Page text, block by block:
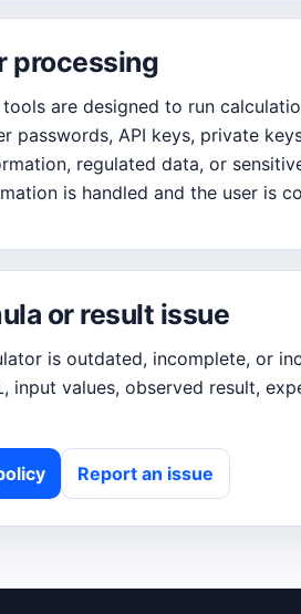
processing
are designed to run
passwords, API keys, private
regulated data, or
is handled and the user is
or result issue
is outdated, incomplete, or
input values, observed result,
Report an issue